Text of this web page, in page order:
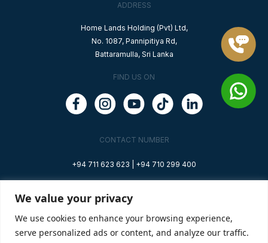
We value your privacy
We use cookies to enhance your browsing experience,
serve personalized ads or content, and analyze our traffic.
ADDRESS
Home Lands Holding (Pvt) Ltd,
No. 1087, Pannipitiya Rd,
Battaramulla, Sri Lanka
FIND US ON
CONTACT NUMBER
+94 711 623 623 | +94 710 299 400